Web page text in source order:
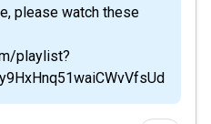
please watch these
playlist?